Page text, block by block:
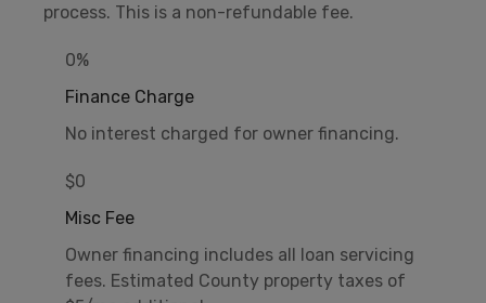
process. This is a non-refundable fee.
0%
Finance Charge
No interest charged for owner financing.
$0
Misc Fee
Owner financing includes all loan servicing
fees. Estimated County property taxes of